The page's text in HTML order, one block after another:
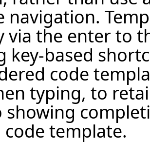
navigation.
via the enter to
key-based
code
typing, to
showing
code template.